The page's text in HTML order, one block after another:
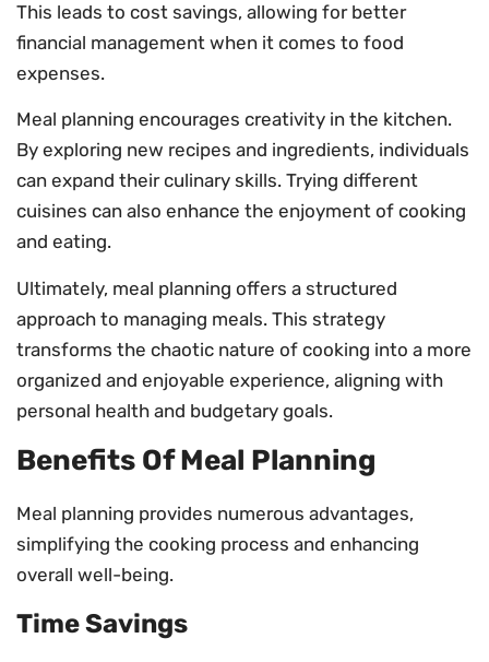
This leads to cost savings, allowing for better
financial management when it comes to food
expenses.
Meal planning encourages creativity in the kitchen.
By exploring new recipes and ingredients, individuals
can expand their culinary skills. Trying different
cuisines can also enhance the enjoyment of cooking
and eating.
Ultimately, meal planning offers a structured
approach to managing meals. This strategy
transforms the chaotic nature of cooking into a more
organized and enjoyable experience, aligning with
personal health and budgetary goals.
Benefits Of Meal Planning
Meal planning provides numerous advantages,
simplifying the cooking process and enhancing
overall well-being.
Time Savings